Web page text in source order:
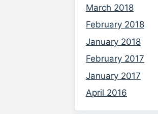
March 2018
February 2018
January 2018
February 2017
January 2017
April 2016